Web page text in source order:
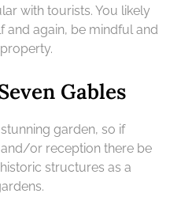
with tourists. You likely
and again, be mindful and
Gables
garden, so if
or reception there be
structures as a